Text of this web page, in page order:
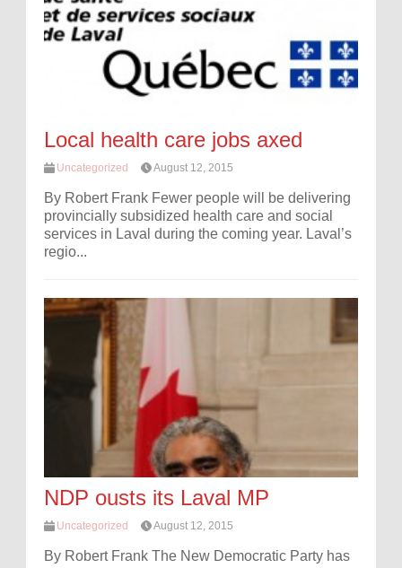
Local health care jobs axed
Uncategorized August 12, 2015
By Robert Frank Fewer people will be delivering
provincially subsidized health care and social
services in Laval during the coming year. Laval’s
regio...
NDP ousts its Laval MP
Uncategorized August 12, 2015
By Robert Frank The New Democratic Party has